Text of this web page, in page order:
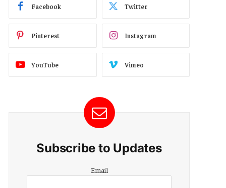
Facebook Twitter
Pinterest Instagram
YouTube Vimeo
Subscribe to Updates
Email
Email